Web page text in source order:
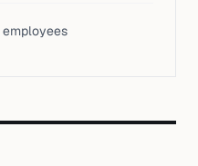
employees